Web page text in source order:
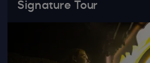
Signature Tour